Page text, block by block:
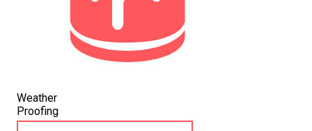
Weather
Proofing